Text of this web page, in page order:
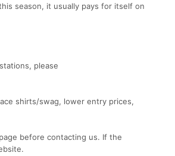
season, it usually pays for itself on
please
shirts/swag, lower entry prices,
page before contacting us. If the